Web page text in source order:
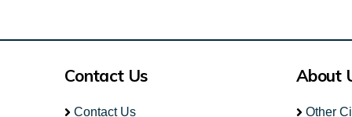
Contact Us
Contact Us
About
Other